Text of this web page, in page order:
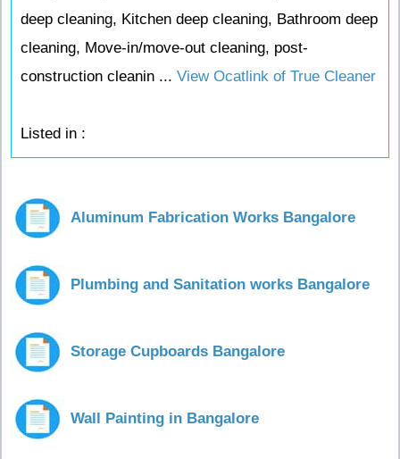
deep cleaning, Kitchen deep cleaning, Bathroom deep
cleaning, Move-in/move-out cleaning, post-
construction cleanin ... View Ocatlink of True Cleaner
Listed in :
Aluminum Fabrication Works Bangalore
Plumbing and Sanitation works Bangalore
Storage Cupboards Bangalore
Wall Painting in Bangalore